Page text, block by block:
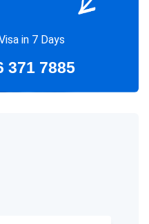
in 7 Days
371 7885